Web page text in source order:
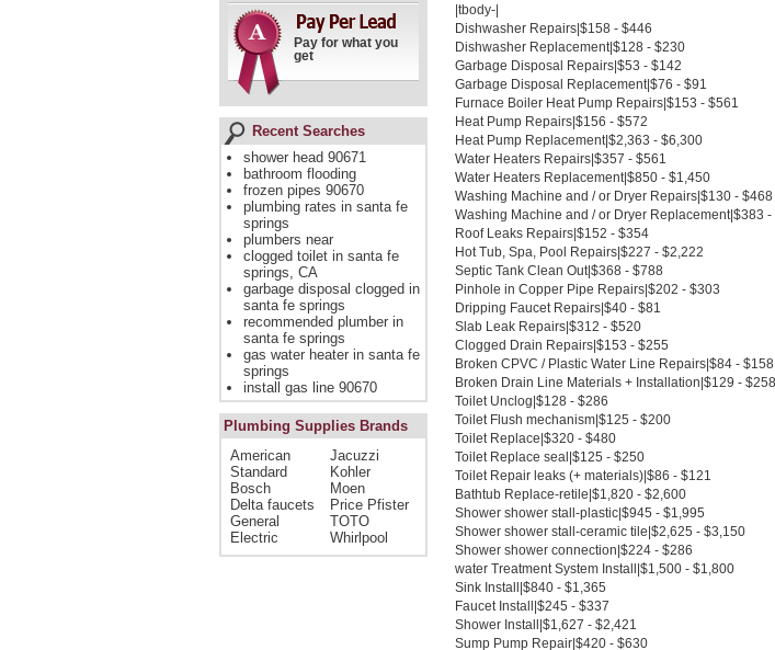
Pay for what you
get
Recent Searches
shower head 90671
bathroom flooding
frozen pipes 90670
plumbing rates in santa fe
springs
plumbers near
clogged toilet in santa fe
springs, CA
garbage disposal clogged in
santa fe springs
recommended plumber in
santa fe springs
gas water heater in santa fe
springs
install gas line 90670
Plumbing Supplies Brands
American
Standard
Bosch
Delta faucets
General
Electric
Jacuzzi
Kohler
Moen
Price Pfister
TOTO
Whirlpool
|tbody-|
Dishwasher Repairs|$158 - $446
Dishwasher Replacement|$128 - $230
Garbage Disposal Repairs|$53 - $142
Garbage Disposal Replacement|$76 - $91
Furnace Boiler Heat Pump Repairs|$153 - $561
Heat Pump Repairs|$156 - $572
Heat Pump Replacement|$2,363 - $6,300
Water Heaters Repairs|$357 - $561
Water Heaters Replacement|$850 - $1,450
Washing Machine and / or Dryer Repairs|$130 - $468
Washing Machine and / or Dryer Replacement|$383 -
Roof Leaks Repairs|$152 - $354
Hot Tub, Spa, Pool Repairs|$227 - $2,222
Septic Tank Clean Out|$368 - $788
Pinhole in Copper Pipe Repairs|$202 - $303
Dripping Faucet Repairs|$40 - $81
Slab Leak Repairs|$312 - $520
Clogged Drain Repairs|$153 - $255
Broken CPVC / Plastic Water Line Repairs|$84 - $158
Broken Drain Line Materials + Installation|$129 - $258
Toilet Unclog|$128 - $286
Toilet Flush mechanism|$125 - $200
Toilet Replace|$320 - $480
Toilet Replace seal|$125 - $250
Toilet Repair leaks (+ materials)|$86 - $121
Bathtub Replace-retile|$1,820 - $2,600
Shower shower stall-plastic|$945 - $1,995
Shower shower stall-ceramic tile|$2,625 - $3,150
Shower shower connection|$224 - $286
water Treatment System Install|$1,500 - $1,800
Sink Install|$840 - $1,365
Faucet Install|$245 - $337
Shower Install|$1,627 - $2,421
Sump Pump Repair|$420 - $630